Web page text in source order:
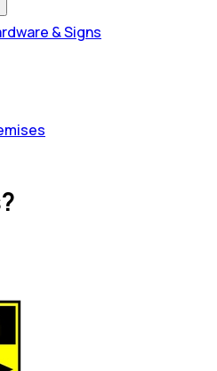
& Signs